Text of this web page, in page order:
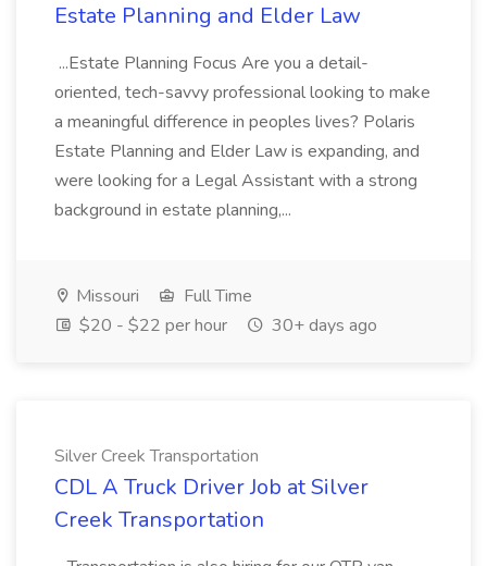
Estate Planning and Elder Law
...Estate Planning Focus Are you a detail-
oriented, tech-savvy professional looking to make
a meaningful difference in peoples lives? Polaris
Estate Planning and Elder Law is expanding, and
were looking for a Legal Assistant with a strong
background in estate planning,...
Missouri
Full Time
$20 - $22 per hour
30+ days ago
Silver Creek Transportation
CDL A Truck Driver Job at Silver
Creek Transportation